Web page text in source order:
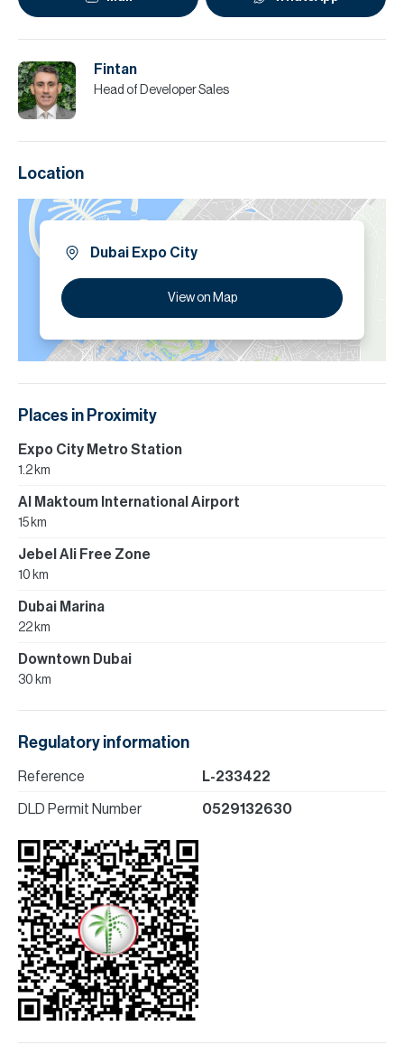
Fintan
Head of Developer Sales
Location
Dubai Expo City
View on Map
Places in Proximity
Expo City Metro Station
1.2 km
Al Maktoum International Airport
15 km
Jebel Ali Free Zone
10 km
Dubai Marina
22 km
Downtown Dubai
30 km
Regulatory information
Reference L-233422
DLD Permit Number 0529132630